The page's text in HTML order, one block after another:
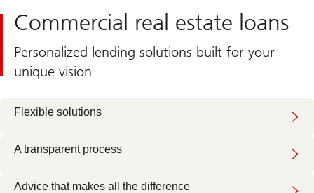
Commercial real estate loans
Personalized lending solutions built for your
unique vision
Flexible solutions
A transparent process
Advice that makes all the difference